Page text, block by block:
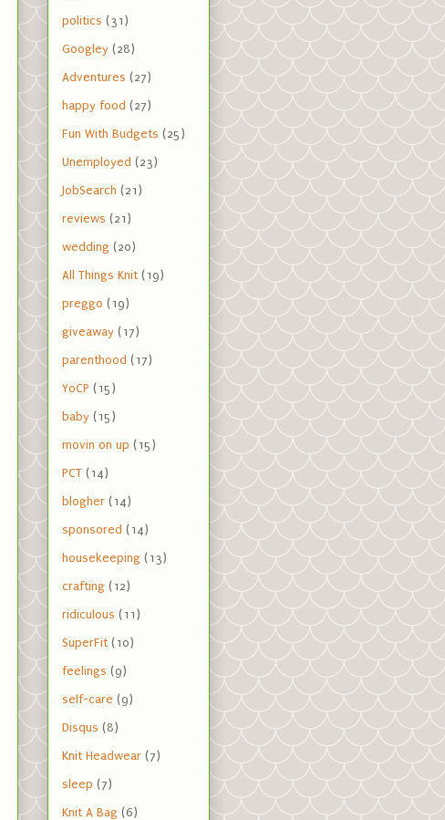
politics (31)
Googley (28)
Adventures (27)
happy food (27)
Fun With Budgets (25)
Unemployed (23)
JobSearch (21)
reviews (21)
wedding (20)
All Things Knit (19)
preggo (19)
giveaway (17)
parenthood (17)
YoCP (15)
baby (15)
movin on up (15)
PCT (14)
blogher (14)
sponsored (14)
housekeeping (13)
crafting (12)
ridiculous (11)
SuperFit (10)
feelings (9)
self-care (9)
Disqus (8)
Knit Headwear (7)
sleep (7)
Knit A Bag (6)